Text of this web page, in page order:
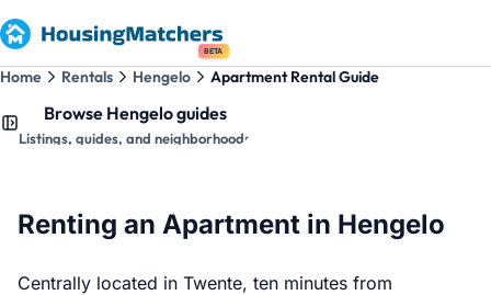
BETA
Home Rentals Hengelo Apartment Rental Guide
Browse Hengelo guides
Listings, guides, and neighborhoods
Renting an Apartment in Hengelo
Centrally located in Twente, ten minutes from